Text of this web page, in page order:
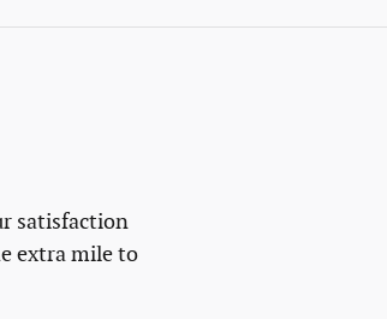
satisfaction
extra mile to